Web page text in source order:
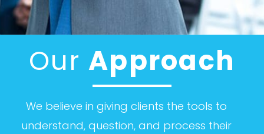
Our Approach
We believe in giving clients the tools to
understand, question, and process their